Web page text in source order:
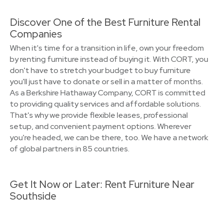
Discover One of the Best Furniture Rental
Companies
When it's time for a transition in life, own your freedom
by renting furniture instead of buying it. With CORT, you
don't have to stretch your budget to buy furniture
you'll just have to donate or sell in a matter of months.
As a Berkshire Hathaway Company, CORT is committed
to providing quality services and affordable solutions.
That's why we provide flexible leases, professional
setup, and convenient payment options. Wherever
you're headed, we can be there, too. We have a network
of global partners in 85 countries.
Get It Now or Later: Rent Furniture Near
Southside